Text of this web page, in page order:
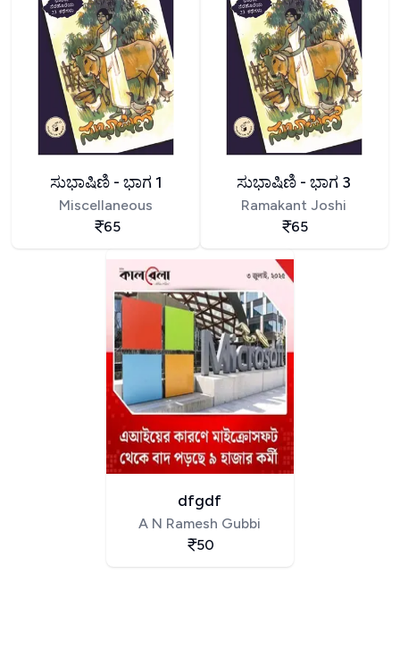
ಸುಭಾಷಿಣಿ - ಭಾಗ 1
Miscellaneous
65
ಸುಭಾಷಿಣಿ - ಭಾಗ 3
Ramakant Joshi
65
dfgdf
A N Ramesh Gubbi
50